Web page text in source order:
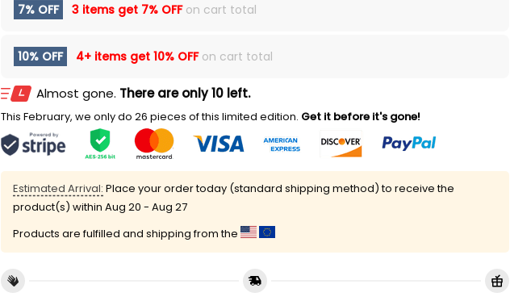
7% OFF 3 items get 7% OFFon cart total
10% OFF 4+ items get 10% OFFon cart total
Almost gone. There are only 10 left.
This February, we only do 26 pieces of this limited edition. Get it before it's gone!
Estimated Arrival: Place your order today (standard shipping method) to receive the
product(s) within Aug 20 - Aug 27
Products are fulfilled and shipping from the